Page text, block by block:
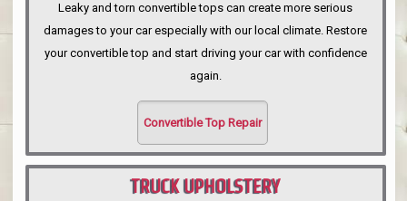
Leaky and torn convertible tops can create more serious
damages to your car especially with our local climate. Restore
your convertible top and start driving your car with confidence
again.
Convertible Top Repair
TRUCK UPHOLSTERY